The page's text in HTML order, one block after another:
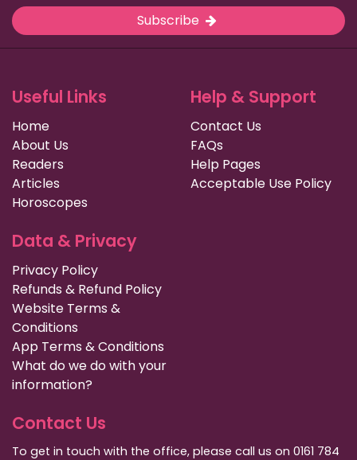
Subscribe
Useful Links
Home
About Us
Readers
Articles
Horoscopes
Help & Support
Contact Us
FAQs
Help Pages
Acceptable Use Policy
Data & Privacy
Privacy Policy
Refunds & Refund Policy
Website Terms &
Conditions
App Terms & Conditions
What do we do with your
information?
Contact Us
To get in touch with the office, please call us on 0161 784